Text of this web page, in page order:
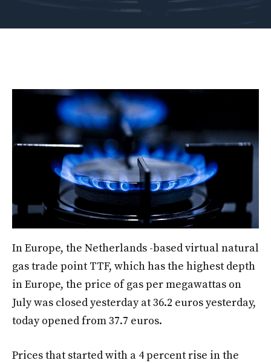
In Europe, the Netherlands -based virtual natural
gas trade point TTF, which has the highest depth
in Europe, the price of gas per megawattas on
July was closed yesterday at 36.2 euros yesterday,
today opened from 37.7 euros.
Prices that started with a 4 percent rise in the